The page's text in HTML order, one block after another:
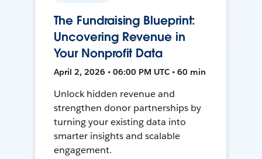
The Fundraising Blueprint:
Uncovering Revenue in
Your Nonprofit Data
April 2, 2026 • 06:00 PM UTC • 60 min
Unlock hidden revenue and
strengthen donor partnerships by
turning your existing data into
smarter insights and scalable
engagement.